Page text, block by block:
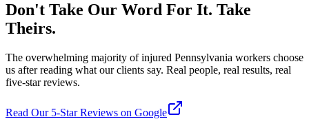
Don't Take Our Word For It. Take
Theirs.
The overwhelming majority of injured Pennsylvania workers choose
us after reading what our clients say. Real people, real results, real
five-star reviews.
Read Our 5-Star Reviews on Google